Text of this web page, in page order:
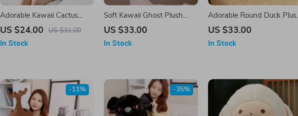
Adorable Kawaii Cactus
Plush Pillow – Soft Cartoon
US $24.00 US $31.00
In Stock
Soft Kawaii Ghost Plush
Pillow – Cute & Cozy
US $33.00
In Stock
Adorable Round Duck Plush
Toy – Soft Cuddly Pillow
US $33.00
In Stock
-11% -35%